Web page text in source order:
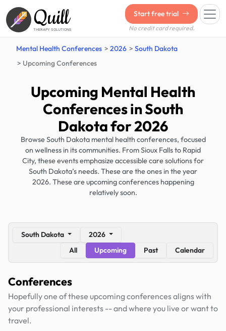
Quill
THERAPY SOLUTIONS
Start free trial
No credit card required.
Mental Health Conferences 2026
South Dakota
Upcoming Conferences
Upcoming Mental Health
Conferences in South
Dakota for 2026
Browse South Dakota mental health conferences, focused
on wellness in its communities. From Sioux Falls to Rapid
City, these events emphasize accessible care solutions for
South Dakota’s needs. These are the ones in the year
2026. These are upcoming conferences happening
relatively soon.
South Dakota
2026
All
Upcoming Past Calendar
Conferences
Hopefully one of these upcoming conferences aligns with
your professional interests -- and where you live or want to
travel.